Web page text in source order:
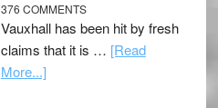
376 COMMENTS
Vauxhall has been hit by fresh
claims that it is … [Read
More...]